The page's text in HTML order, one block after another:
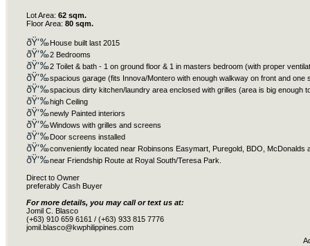
Lot Area: 62 sqm.
Floor Area: 80 sqm.
ðŸ‘‰ House built last 2015
ðŸ‘‰2 Bedrooms
ðŸ‘‰2 Toilet & bath - 1 on ground floor & 1 in masters bedroom (with proper
ðŸ‘‰spacious garage (fits Innova/Montero with enough walkway on front and one
ðŸ‘‰spacious dirty kitchen/laundry area enclosed with grilles (area is big enough
ðŸ‘‰high Ceiling
ðŸ‘‰newly Painted interiors
ðŸ‘‰Windows with grilles and screens
ðŸ‘‰ Door screens installed
ðŸ‘‰conveniently located near Robinsons Easymart, Puregold, BDO, McDonalds
ðŸ‘‰near Friendship Route at Royal South/Teresa Park.
Direct to Owner
preferably Cash Buyer
For more details, you may call or text us at:
Jomil C. Blasco
(+63) 910 659 6161 / (+63) 933 815 7776
jomil.blasco@kwphilippines.com